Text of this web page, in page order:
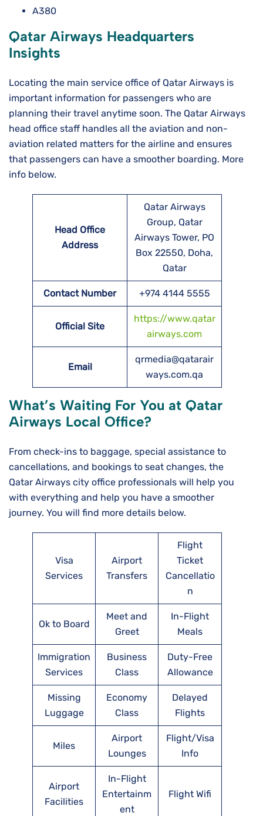
A380
Qatar Airways Headquarters
Insights
Locating the main service office of Qatar Airways is
important information for passengers who are
planning their travel anytime soon. The Qatar Airways
head office staff handles all the aviation and non-
aviation related matters for the airline and ensures
that passengers can have a smoother boarding. More
info below.
Head Office
Address
Qatar Airways
Group, Qatar
Airways Tower, PO
Box 22550, Doha,
Qatar
Contact Number +974 4144 5555
Official Site
https://www.qatar
airways.com
Email
qrmedia@qatarair
ways.com.qa
What’s Waiting For You at Qatar
Airways Local Office?
From check-ins to baggage, special assistance to
cancellations, and bookings to seat changes, the
Qatar Airways city office professionals will help you
with everything and help you have a smoother
journey. You will find more details below.
Visa
Services
Airport
Transfers
Flight
Ticket
Cancellatio
n
Ok to Board
Meet and
Greet
In-Flight
Meals
Immigration
Services
Business
Class
Duty-Free
Allowance
Missing
Luggage
Economy
Class
Delayed
Flights
Miles
Airport
Lounges
Flight/Visa
Info
Airport
Facilities
In-Flight
Entertainm
ent
Flight Wifi